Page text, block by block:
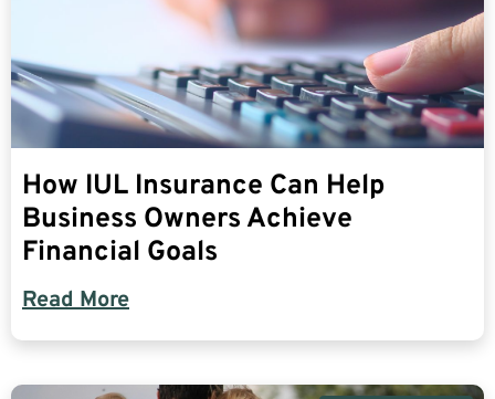
How IUL Insurance Can Help
Business Owners Achieve
Financial Goals
Read More